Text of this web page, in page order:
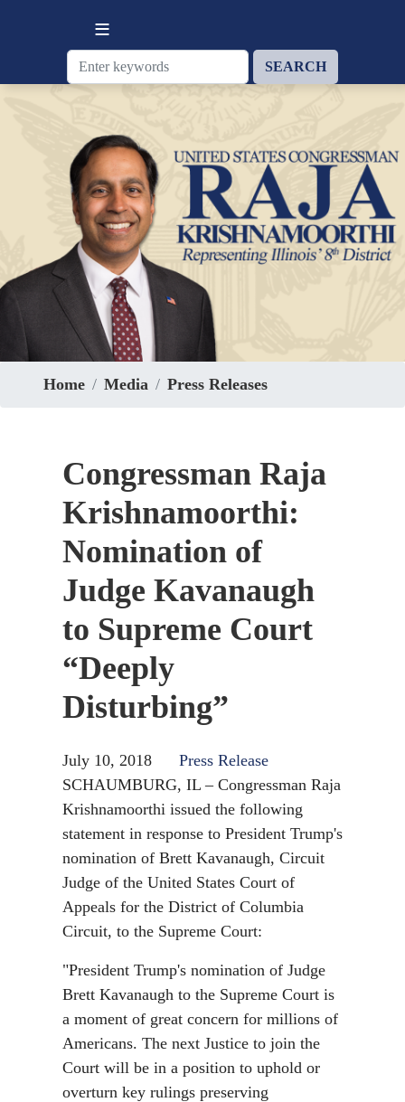
Home Media Press Releases
Congressman Raja
Krishnamoorthi:
Nomination of
Judge Kavanaugh
to Supreme Court
“Deeply
Disturbing”
July 10, 2018
Press Release
SCHAUMBURG, IL – Congressman Raja
Krishnamoorthi issued the following
statement in response to President Trump's
nomination of Brett Kavanaugh, Circuit
Judge of the United States Court of
Appeals for the District of Columbia
Circuit, to the Supreme Court:
"President Trump's nomination of Judge
Brett Kavanaugh to the Supreme Court is
a moment of great concern for millions of
Americans. The next Justice to join the
Court will be in a position to uphold or
overturn key rulings preserving